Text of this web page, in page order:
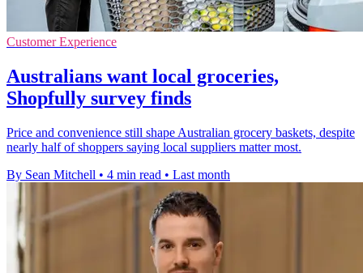
Customer Experience
Australians want local groceries,
Shopfully survey finds
Price and convenience still shape Australian grocery baskets, despite
nearly half of shoppers saying local suppliers matter most.
By Sean Mitchell • 4 min read • Last month